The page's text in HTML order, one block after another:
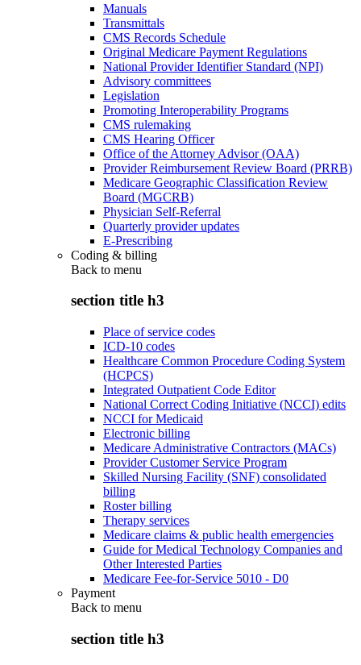
Manuals
Transmittals
CMS Records Schedule
Original Medicare Payment Regulations
National Provider Identifier Standard (NPI)
Advisory committees
Legislation
Promoting Interoperability Programs
CMS rulemaking
CMS Hearing Officer
Office of the Attorney Advisor (OAA)
Provider Reimbursement Review Board (PRRB)
Medicare Geographic Classification Review
Board (MGCRB)
Physician Self-Referral
Quarterly provider updates
E-Prescribing
Coding & billing
Back to menu
section title h3
Place of service codes
ICD-10 codes
Healthcare Common Procedure Coding System
(HCPCS)
Integrated Outpatient Code Editor
National Correct Coding Initiative (NCCI) edits
NCCI for Medicaid
Electronic billing
Medicare Administrative Contractors (MACs)
Provider Customer Service Program
Skilled Nursing Facility (SNF) consolidated
billing
Roster billing
Therapy services
Medicare claims & public health emergencies
Guide for Medical Technology Companies and
Other Interested Parties
Medicare Fee-for-Service 5010 - D0
Payment
Back to menu
section title h3